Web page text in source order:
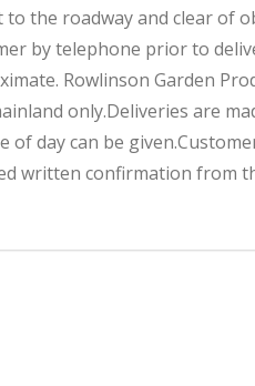
to the roadway and clear
by telephone prior to
Rowlinson Garden
only.Deliveries are
of day can be
written confirmation from